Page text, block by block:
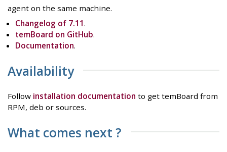
agent on the same machine.
Changelog of 7.11.
temBoard on GitHub.
Documentation.
Availability
Follow installation documentation to get temBoard from
RPM, deb or sources.
What comes next ?